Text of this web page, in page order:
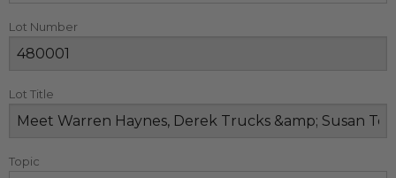
Lot Number
Lot Title
Topic